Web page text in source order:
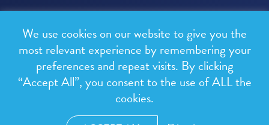
All rights reserved.
Privacy Policy
Terms & Conditions
Design and development byRainCastle Communications
We use cookies on our website to give you the
most relevant experience by remembering your
preferences and repeat visits. By clicking
“Accept All”, you consent to the use of ALL the
cookies.